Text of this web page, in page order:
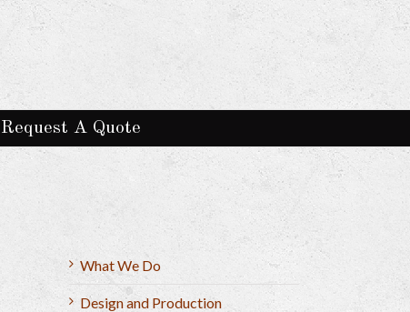
Request A Quote
What We Do
Design and Production